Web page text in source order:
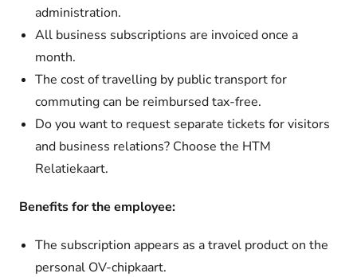
administration.
All business subscriptions are invoiced once a
month.
The cost of travelling by public transport for
commuting can be reimbursed tax-free.
Do you want to request separate tickets for visitors
and business relations? Choose the HTM
Relatiekaart.
Benefits for the employee:
The subscription appears as a travel product on the
personal OV-chipkaart.